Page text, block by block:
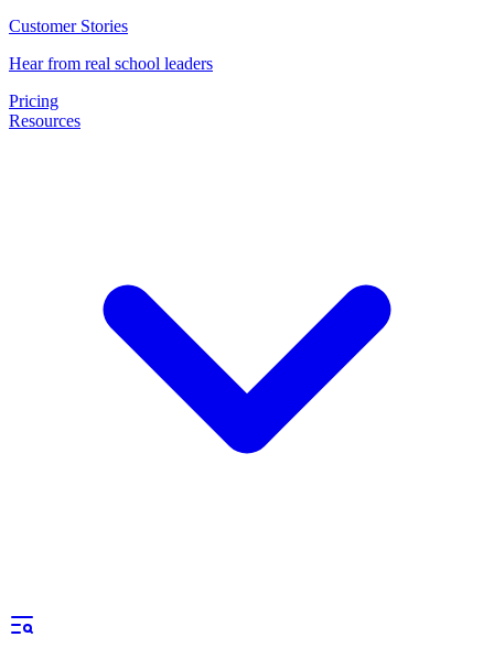
Customer Stories
Hear from real school leaders
Pricing
Resources